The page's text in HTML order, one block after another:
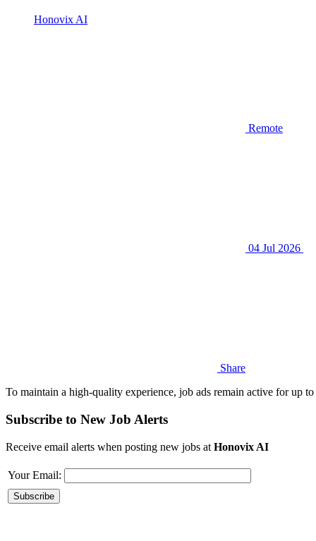
Honovix AI
Remote
04 Jul 2026
Share
To maintain a high-quality experience, job ads remain active for up
Subscribe to New Job Alerts
Receive email alerts when posting new jobs at Honovix AI
Your Email: